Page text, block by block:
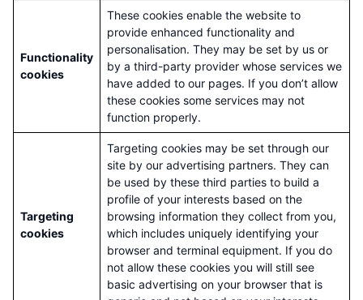
Functionality
cookies
These cookies enable the website to
provide enhanced functionality and
personalisation. They may be set by us or
by a third-party provider whose services we
have added to our pages. If you don’t allow
these cookies some services may not
function properly.
Targeting
cookies
Targeting cookies may be set through our
site by our advertising partners. They can
be used by these third parties to build a
profile of your interests based on the
browsing information they collect from you,
which includes uniquely identifying your
browser and terminal equipment. If you do
not allow these cookies you will still see
basic advertising on your browser that is